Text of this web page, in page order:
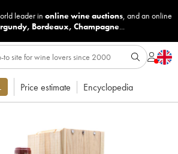
leader in online wine auctions, and an online
, Bordeaux, Champagne...
Price estimate Encyclopedia